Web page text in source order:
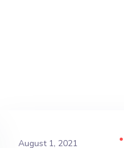
August 1, 2021